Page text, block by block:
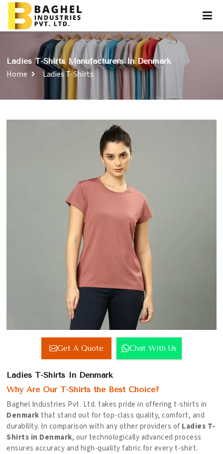
Ladies T-Shirts Manufacturers In Denmark
Home Ladies T-Shirts
Get A Quote Chat With Us
Ladies T-Shirts In Denmark
Why Are Our T-Shirts the Best Choice?
Baghel Industries Pvt. Ltd. takes pride in offering t-shirts in
Denmark that stand out for top-class quality, comfort, and
durability. In comparison with any other providers of Ladies T-
Shirts in Denmark, our technologically advanced process
ensures accuracy and high-quality fabric for every t-shirt.